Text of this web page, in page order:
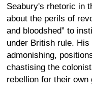
Seabury's rhetoric in
about the perils of
and bloodshed” to
under British rule. His
admonishing,
chastising the
rebellion for their own